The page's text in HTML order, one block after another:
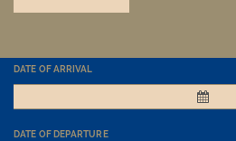
DATE OF ARRIVAL
DATE OF DEPARTURE